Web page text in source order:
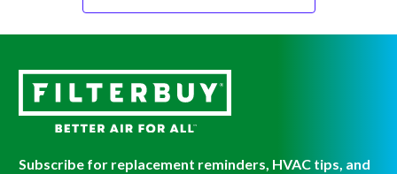
Subscribe for replacement reminders, HVAC tips, and